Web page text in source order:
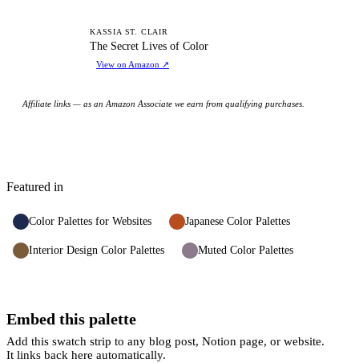
KASSIA ST. CLAIR
The Secret Lives of Color
View on Amazon ↗
Affiliate links — as an Amazon Associate we earn from qualifying purchases.
Featured in
Color Palettes for Websites Japanese Color Palettes
Interior Design Color Palettes Muted Color Palettes
Embed this palette
Add this swatch strip to any blog post, Notion page, or website.
It links back here automatically.